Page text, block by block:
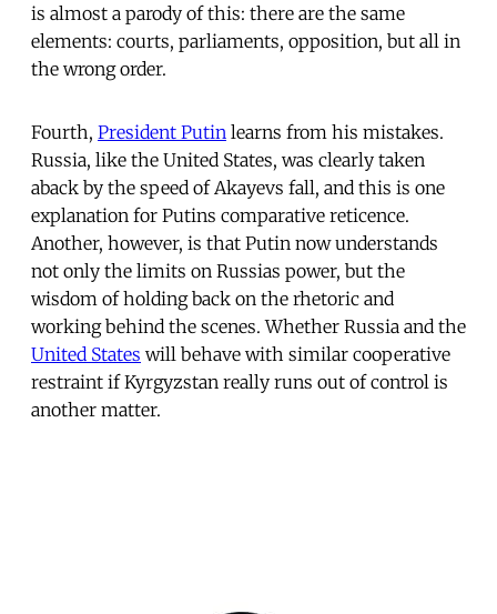
is almost a parody of this: there are the same
elements: courts, parliaments, opposition, but all in
the wrong order.
Fourth, President Putin learns from his mistakes.
Russia, like the United States, was clearly taken
aback by the speed of Akayevs fall, and this is one
explanation for Putins comparative reticence.
Another, however, is that Putin now understands
not only the limits on Russias power, but the
wisdom of holding back on the rhetoric and
working behind the scenes. Whether Russia and the
United States will behave with similar cooperative
restraint if Kyrgyzstan really runs out of control is
another matter.